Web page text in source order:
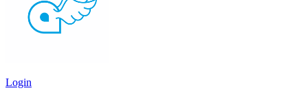
Login